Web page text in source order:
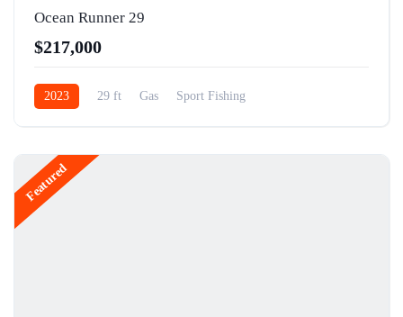
Ocean Runner 29
$217,000
2023 29 ft Gas Sport Fishing
Featured